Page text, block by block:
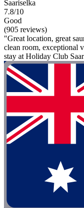
Saariselka
7.8/10
Good
(905 reviews)
"Great location, great
clean room, exceptional
stay at Holiday Club